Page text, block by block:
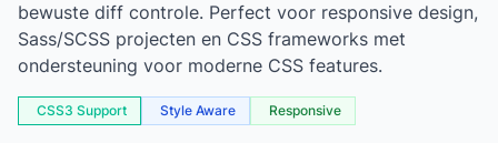
bewuste diff controle. Perfect voor responsive design,
Sass/SCSS projecten en CSS frameworks met
ondersteuning voor moderne CSS features.
CSS3 Support Style Aware Responsive